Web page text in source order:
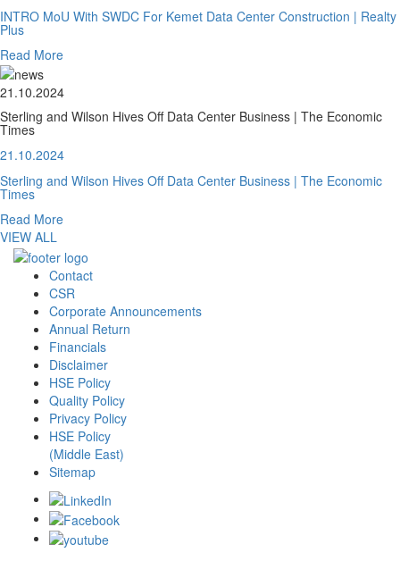
INTRO MoU With SWDC For Kemet Data Center Construction | Realty
Plus
Read More
21.10.2024
Sterling and Wilson Hives Off Data Center Business | The Economic
Times
21.10.2024
Sterling and Wilson Hives Off Data Center Business | The Economic
Times
Read More
VIEW ALL
Contact
CSR
Corporate Announcements
Annual Return
Financials
Disclaimer
HSE Policy
Quality Policy
Privacy Policy
HSE Policy
(Middle East)
Sitemap